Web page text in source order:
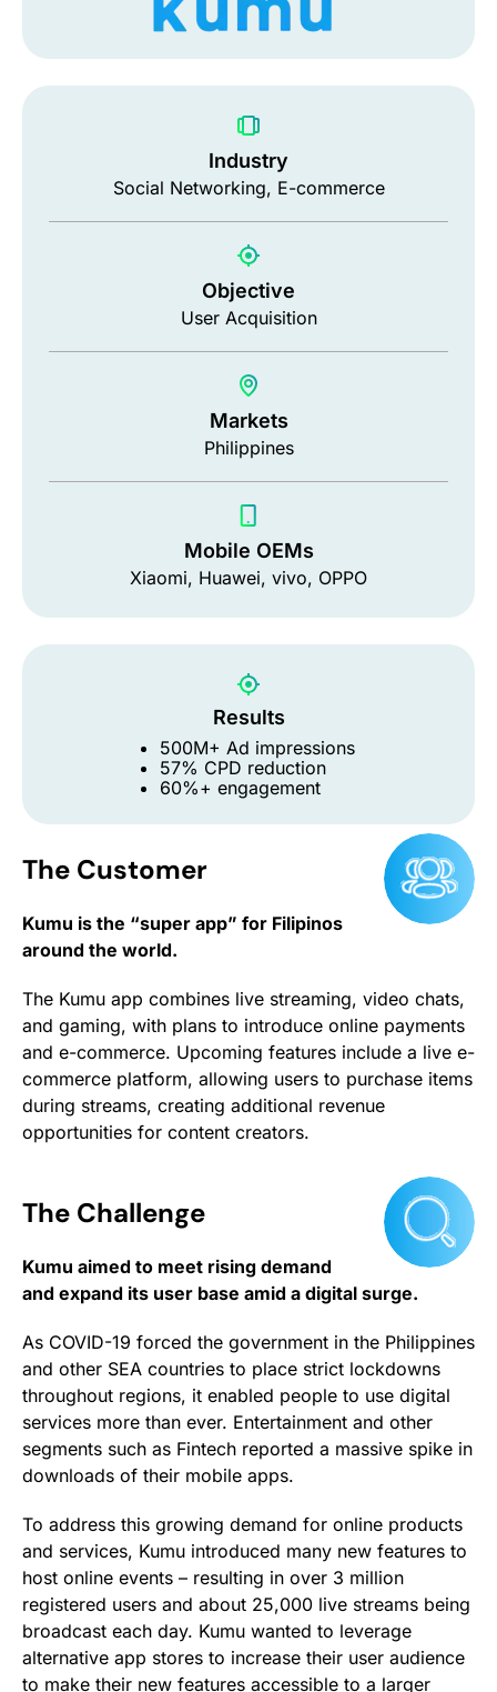
Industry
Social Networking, E-commerce
Objective
User Acquisition
Markets
Philippines
Mobile OEMs
Xiaomi, Huawei, vivo, OPPO
Results
500M+ Ad impressions
57% CPD reduction
60%+ engagement
The Customer
Kumu is the “super app” for Filipinos
around the world.
The Kumu app combines live streaming, video chats,
and gaming, with plans to introduce online payments
and e-commerce. Upcoming features include a live e-
commerce platform, allowing users to purchase items
during streams, creating additional revenue
opportunities for content creators.
The Challenge
Kumu aimed to meet rising demand
and expand its user base amid a digital surge.
As COVID-19 forced the government in the Philippines
and other SEA countries to place strict lockdowns
throughout regions, it enabled people to use digital
services more than ever. Entertainment and other
segments such as Fintech reported a massive spike in
downloads of their mobile apps.
To address this growing demand for online products
and services, Kumu introduced many new features to
host online events – resulting in over 3 million
registered users and about 25,000 live streams being
broadcast each day. Kumu wanted to leverage
alternative app stores to increase their user audience
to make their new features accessible to a larger